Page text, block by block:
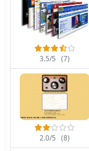
3.5/5 (7)
2.0/5 (8)